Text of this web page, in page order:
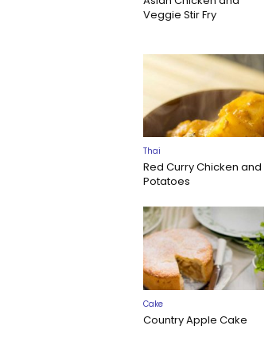
Veggie Stir Fry
Thai
Red Curry Chicken and
Potatoes
Cake
Country Apple Cake